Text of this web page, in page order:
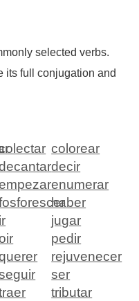
selected verbs.
its full conjugation and
colorear
decir
enumerar
haber
ir
jugar
pedir
rejuvenecer
ser
tributar